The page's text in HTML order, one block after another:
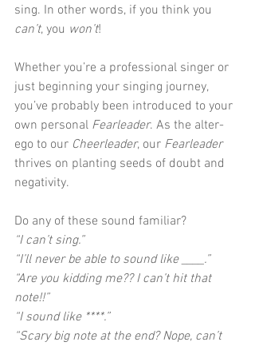
sing. In other words, if you think you
can’t, you won’t!
Whether you’re a professional singer or
just beginning your singing journey,
you’ve probably been introduced to your
own personal Fearleader. As the alter-
ego to our Cheerleader, our Fearleader
thrives on planting seeds of doubt and
negativity.
Do any of these sound familiar?
“I can’t sing.”
“I’ll never be able to sound like ____.”
“Are you kidding me?? I can’t hit that
note!!”
“I sound like ****.”
“Scary big note at the end? Nope, can’t